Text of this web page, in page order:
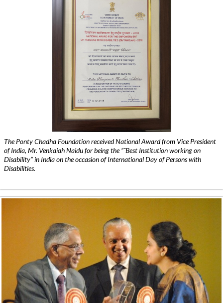
The Ponty Chadha Foundation received National Award from Vice President
of India, Mr. Venkaiah Naidu for being the ”˜Best Institution working on
Disability” in India on the occasion of International Day of Persons with
Disabilities.